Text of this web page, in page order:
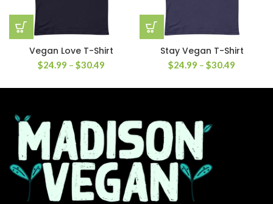
Vegan Love T-Shirt
$24.99 – $30.49
Stay Vegan T-Shirt
$24.99 – $30.49